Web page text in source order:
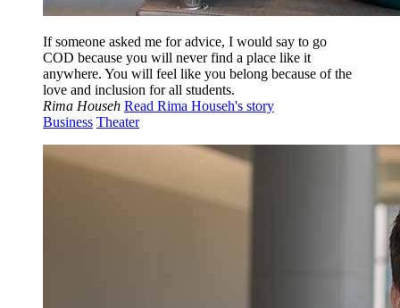
If someone asked me for advice, I would say to go
COD because you will never find a place like it
anywhere. You will feel like you belong because of the
love and inclusion for all students.
Rima Househ Read Rima Househ's story
Business Theater